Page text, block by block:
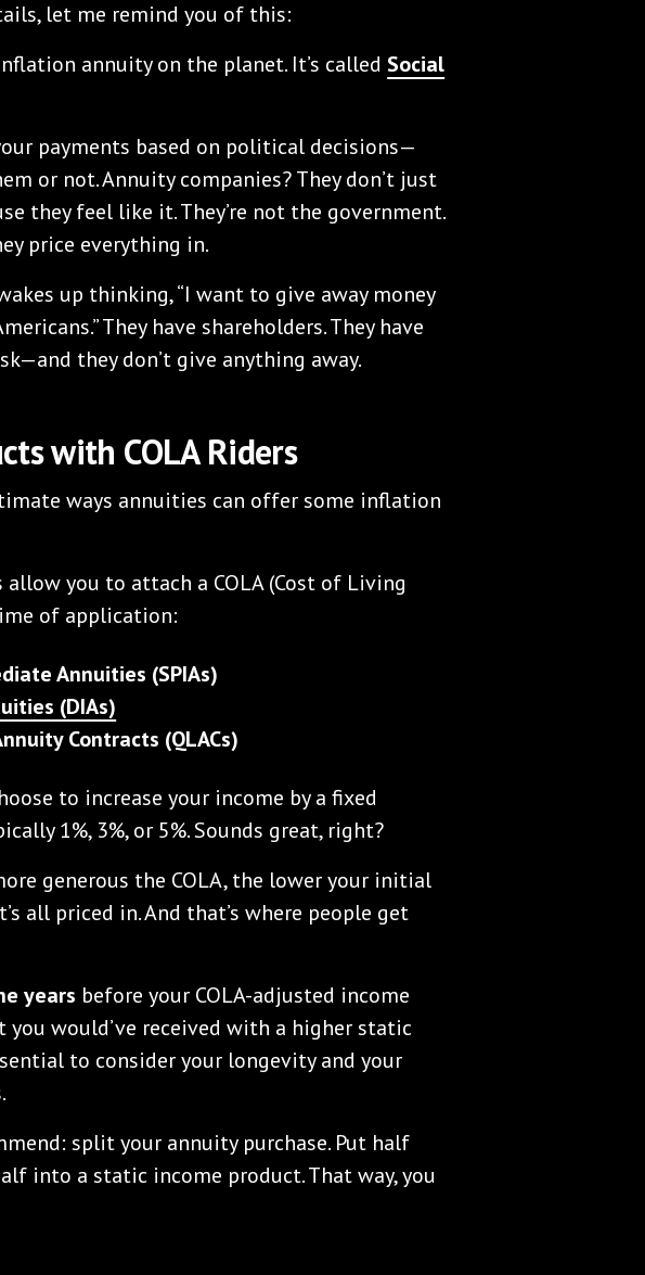
let me remind you of this:
annuity on the planet. It’s called Social
payments based on political decisions—
or not. Annuity companies? They don’t just
they feel like it. They’re not the government.
price everything in.
up thinking, “I want to give away money
They have shareholders. They have
they don’t give anything away.
with COLA Riders
ways annuities can offer some inflation
you to attach a COLA (Cost of Living
of application:
Annuities (SPIAs)
(DIAs)
Contracts (QLACs)
to increase your income by a fixed
1%, 3%, or 5%. Sounds great, right?
generous the COLA, the lower your initial
all priced in. And that’s where people get
years before your COLA-adjusted income
you would’ve received with a higher static
to consider your longevity and your
split your annuity purchase. Put half
into a static income product. That way, you